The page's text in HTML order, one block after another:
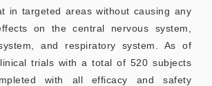
in targeted areas without causing any
on the central nervous system,
and respiratory system. As of
trials with a total of 520 subjects
with all efficacy and safety